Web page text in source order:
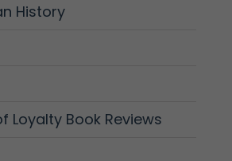
History
Loyalty Book Reviews